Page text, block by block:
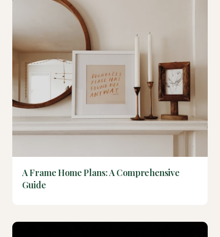
A Frame Home Plans: A Comprehensive
Guide